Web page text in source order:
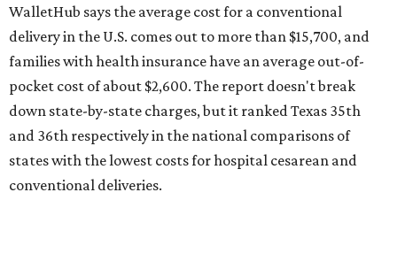
state's overall performance, as WalletHub says Texas has
the 23rd "best" annual cost of early childcare on average.
Here's how the report broke down the rest of Texas'
ranking:
No. 27 – Parental leave policy score